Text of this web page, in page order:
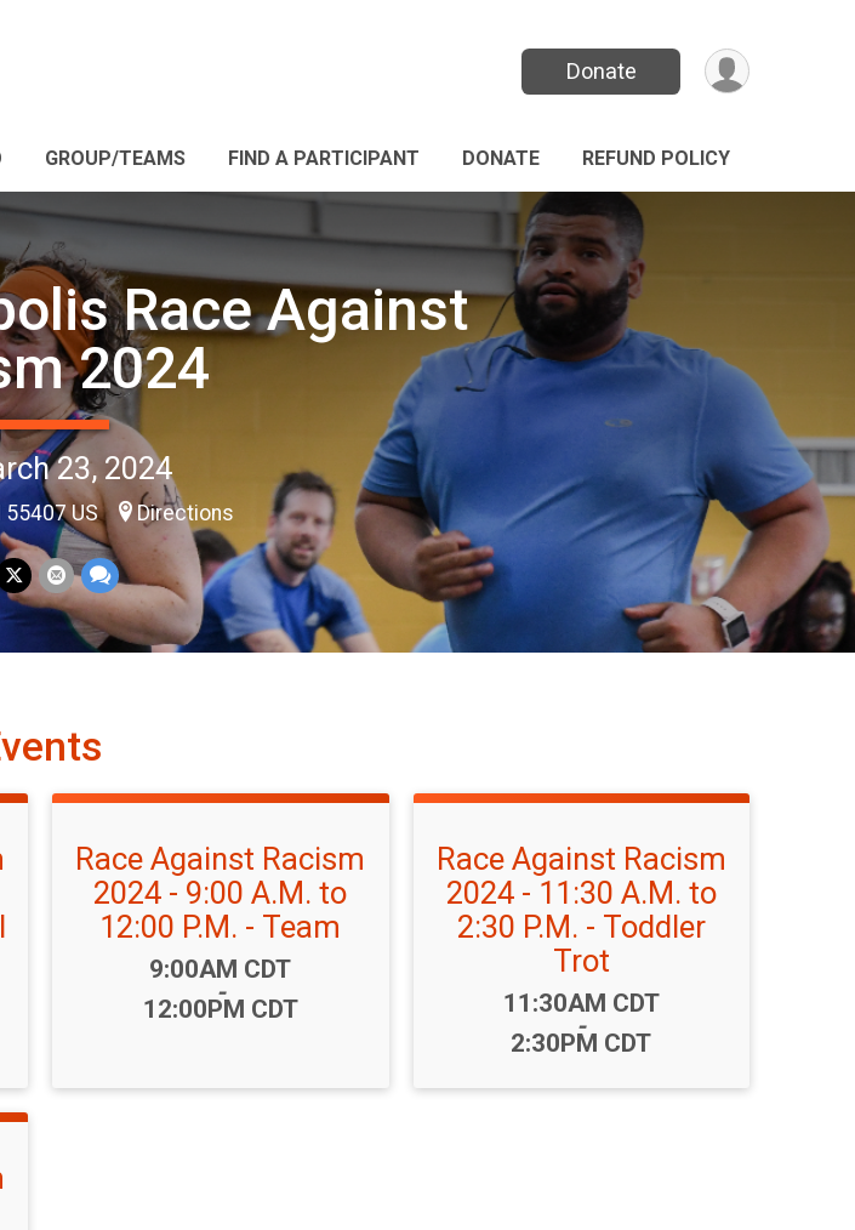
Donate
GROUP/TEAMS FIND A PARTICIPANT DONATE REFUND POLICY
Race Against
2024
23, 2024
55407 US Directions
Race Against Racism
2024 - 9:00 A.M. to
12:00 P.M. - Team
Time:
9:00AM CDT
-
12:00PM CDT
Race Against Racism
2024 - 11:30 A.M. to
2:30 P.M. - Toddler
Trot
Time:
11:30AM CDT
-
2:30PM CDT